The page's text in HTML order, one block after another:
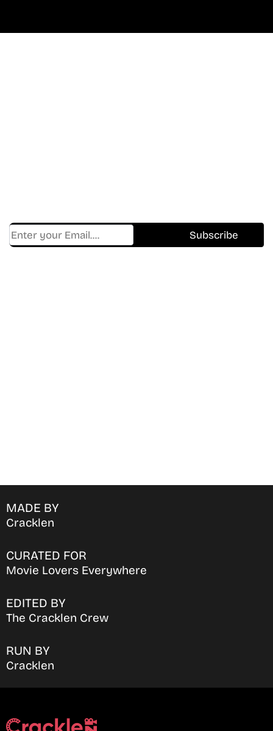
MADE BY
Cracklen
CURATED FOR
Movie Lovers Everywhere
EDITED BY
The Cracklen Crew
RUN BY
Cracklen